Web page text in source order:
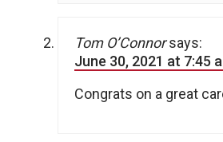
Tom O’Connor says:
June 30, 2021 at 7:45
Congrats on a great